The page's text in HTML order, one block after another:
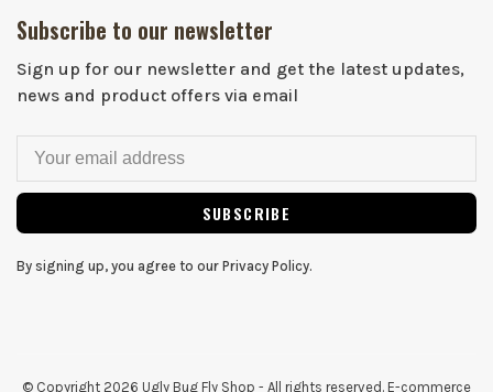
Subscribe to our newsletter
Sign up for our newsletter and get the latest updates,
news and product offers via email
SUBSCRIBE
By signing up, you agree to our Privacy Policy.
© Copyright 2026 Ugly Bug Fly Shop - All rights reserved. E-commerce